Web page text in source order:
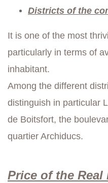
Districts of the
It is one of the most
particularly in terms of
inhabitant.
Among the different
distinguish in particular
de Boitsfort, the
quartier Archiducs.
Price of the Real